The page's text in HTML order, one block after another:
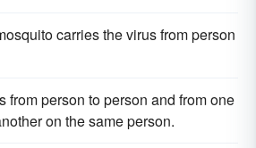
carries the virus from person
from person to person and from one
on the same person.